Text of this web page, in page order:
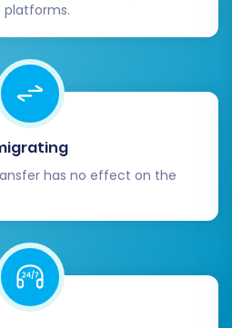
creation, product
to the cart, the
and contact forms.
Once everything
be working perfectly,
new Volusion store to your
store is a
but by meticulously
you can ensure a
transition from NEXT
paving the way for new
user experience
has no effect on the